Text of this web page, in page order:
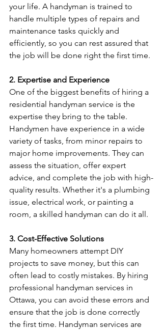
your life. A handyman is trained to
handle multiple types of repairs and
maintenance tasks quickly and
efficiently, so you can rest assured that
the job will be done right the first time.
2. Expertise and Experience
One of the biggest benefits of hiring a
residential handyman service is the
expertise they bring to the table.
Handymen have experience in a wide
variety of tasks, from minor repairs to
major home improvements. They can
assess the situation, offer expert
advice, and complete the job with high-
quality results. Whether it's a plumbing
issue, electrical work, or painting a
room, a skilled handyman can do it all.
3. Cost-Effective Solutions
Many homeowners attempt DIY
projects to save money, but this can
often lead to costly mistakes. By hiring
professional handyman services in
Ottawa, you can avoid these errors and
ensure that the job is done correctly
the first time. Handyman services are